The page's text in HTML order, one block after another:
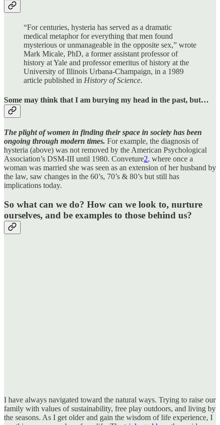
“For centuries, hysteria has served as a dramatic
medical metaphor for everything that men found
mysterious or unmanageable in the opposite sex,” wrote
Mark Micale, PhD, a former assistant professor of
history at Yale and professor emeritus of history at the
University of Illinois Urbana-Champaign, in a 1989
article published in History of Science.
Some may think that I am burying my head in the past, but…
The plight of women in finding their space in society has been
ongoing through modern times. For example, the diagnosis of
hysteria (above) was not removed by the American Psychological
Association’s DSM-III until 1980. Conveture2, where once a
woman was married she was seen as an extension of her husband by
the law, saw changes in the 60’s, 70’s & 80’s but still has
implications today.
So what can we do? How can we look to, nurture
ourselves, and be examples to those behind us?
I have always navigated toward the natural ways. Trying to raise our
family with values of sustainability, free play outdoors, and living by
the seasons. As I get older and gain the wisdom of life experience, I